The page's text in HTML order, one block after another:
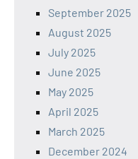
September 2025
August 2025
July 2025
June 2025
May 2025
April 2025
March 2025
December 2024